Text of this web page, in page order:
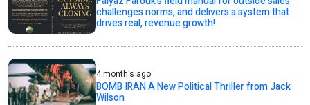
challenges norms, and delivers a system that
drives real, revenue growth!
4 month's ago
BOMB IRAN A New Political Thriller from Jack
Wilson